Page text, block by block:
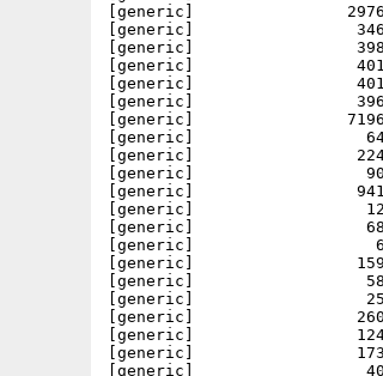
[generic]                29760
[generic]                 3462
[generic]                 3987
[generic]                 4019
[generic]                 4014
[generic]                 3967
[generic]                71969
[generic]                  645
[generic]                 2241
[generic]                  902
[generic]                 9419
[generic]                  122
[generic]                  685
[generic]                   62
[generic]                 1596
[generic]                  580
[generic]                  255
[generic]                 2608
[generic]                 1244
[generic]                 1732
[generic]                  405